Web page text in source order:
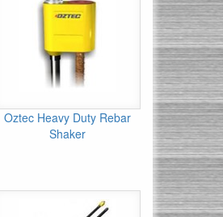
Oztec Heavy Duty Rebar
Shaker